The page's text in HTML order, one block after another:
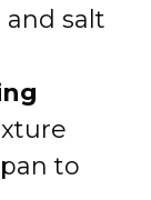
and salt
to